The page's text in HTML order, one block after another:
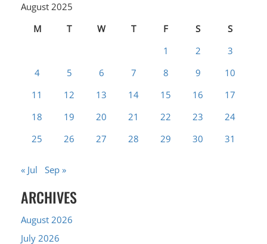
August 2025
M
T W T F S
S
1
2
3
4
5 6 7 8 9
10
11
12 13 14 15 16
17
18
19 20 21 22 23
24
25
26 27 28 29 30 31
« Jul Sep »
ARCHIVES
August 2026
July 2026